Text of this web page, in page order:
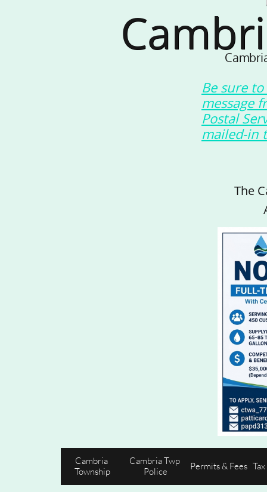
Cambria
Township
Cambria Twp
Police
Permits & Fees
Be sure
message
Postal
mailed-in
The